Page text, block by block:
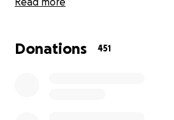
go home, rest and prepare for
Donations 451